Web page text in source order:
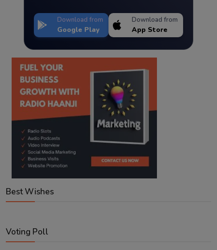
Download from
Google Play
Download from
App Store
Best Wishes
Voting Poll